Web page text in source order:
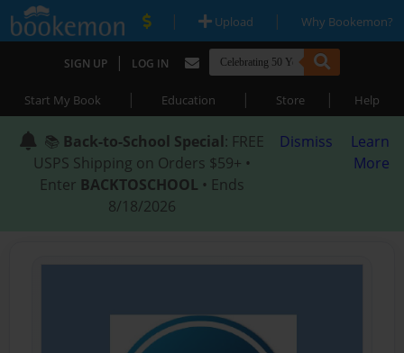
| Upload | Why Bookemon?
SIGN UP | LOG IN
Start My Book | Education | Store | Help
📚 Back-to-School Special: FREE
USPS Shipping on Orders $59+ •
Enter BACKTOSCHOOL • Ends
8/18/2026
Dismiss
Learn
More